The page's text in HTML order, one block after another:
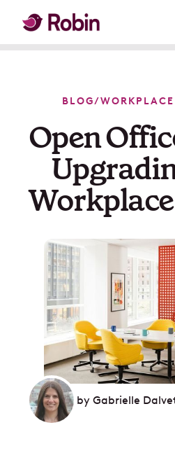
BLOG/
Open
by Gabrielle